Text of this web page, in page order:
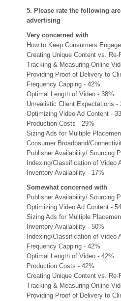
5. Please rate the following
advertising
Very concerned with
How to Keep Consumers
Creating Unique Content vs.
Tracking & Measuring Online
Providing Proof of Delivery to
Frequency Capping - 42%
Optimal Length of Video - 38%
Unrealistic Client Expectations -
Optimizing Video Ad Content -
Production Costs - 29%
Sizing Ads for Multiple
Consumer Broadband/
Publisher Availability/ Sourcing
Indexing/Classification of Video
Inventory Availability - 17%
Somewhat concerned with
Publisher Availability/ Sourcing
Optimizing Video Ad Content -
Sizing Ads for Multiple
Inventory Availability - 50%
Indexing/Classification of Video
Frequency Capping - 42%
Optimal Length of Video - 42%
Production Costs - 42%
Creating Unique Content vs.
Tracking & Measuring Online
Providing Proof of Delivery to